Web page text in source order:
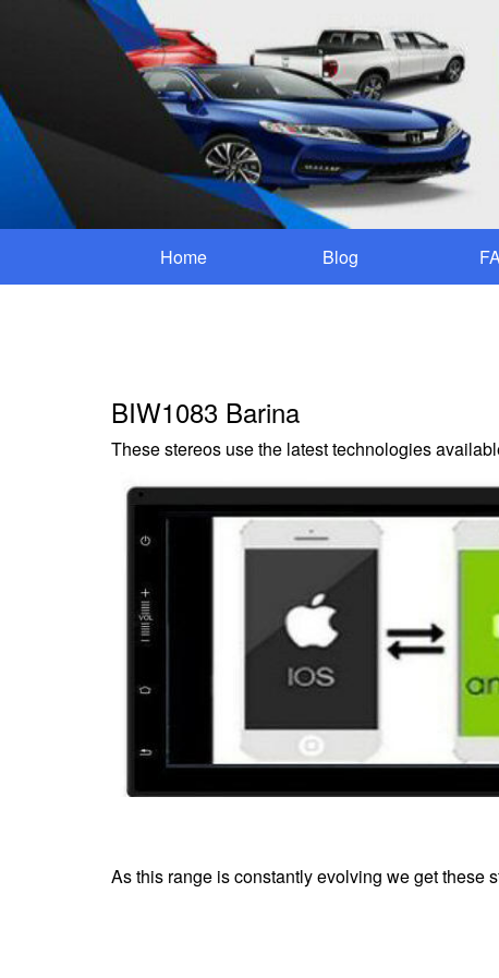
Home Blog
BIW1083 Barina
These stereos use the latest technologies
As this range is constantly evolving we get these